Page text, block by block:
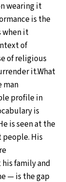
wearing it
is the
when it
of
of religious
it.What
man
profile in
is
is seen at the
His
family and
— is the gap